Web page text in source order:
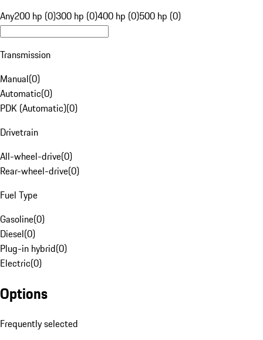
Any200 hp (0)300 hp (0)400 hp (0)500 hp (0)
Transmission
Manual(0)
Automatic(0)
PDK (Automatic)(0)
Drivetrain
All-wheel-drive(0)
Rear-wheel-drive(0)
Fuel Type
Gasoline(0)
Diesel(0)
Plug-in hybrid(0)
Electric(0)
Options
Frequently selected